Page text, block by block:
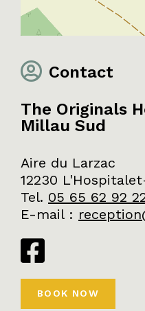
Contact
The Originals
Millau Sud
Aire du Larzac
12230
Tel. 05 65 62 92
E-mail :
BOOK NOW